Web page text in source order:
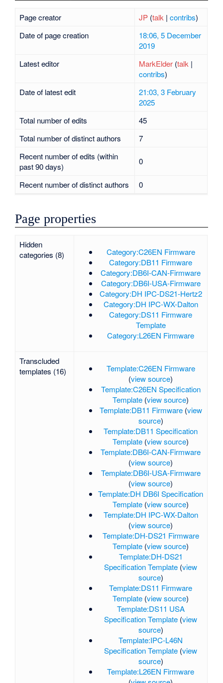
Page creator JP (talk| contribs)
Date of page creation
18:06, 5 December
2019
Latest editor
MarkElder (talk|
contribs)
Date of latest edit
21:03, 3 February
2025
Total number of edits
45
Total number of distinct authors
7
Recent number of edits (within
past 90 days)
0
Recent number of distinct authors 0
Page properties
Hidden
categories (8)
Category:C26EN Firmware
Category:DB11 Firmware
Category:DB6I-CAN-Firmware
Category:DB6I-USA-Firmware
Category:DH IPC-DS21-Hertz2
Category:DH IPC-WX-Dalton
Category:DS11 Firmware
Template
Category:L26EN Firmware
Transcluded
templates (16)
Template:C26EN Firmware
(view source)
Template:C26EN Specification
Template (view source)
Template:DB11 Firmware(view
source)
Template:DB11 Specification
Template (view source)
Template:DB6I-CAN-Firmware
(view source)
Template:DB6I-USA-Firmware
(view source)
Template:DH DB6I Specification
Template (view source)
Template:DH IPC-WX-Dalton
(view source)
Template:DH-DS21 Firmware
Template (view source)
Template:DH-DS21
Specification Template (view
source)
Template:DS11 Firmware
Template (view source)
Template:DS11 USA
Specification Template (view
source)
Template:IPC-L46N
Specification Template (view
source)
Template:L26EN Firmware